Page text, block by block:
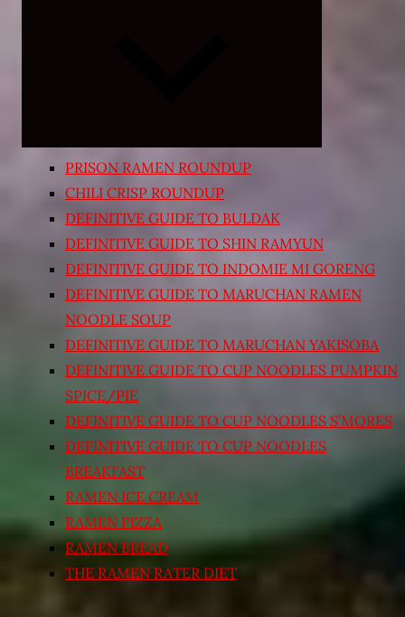
PRISON RAMEN ROUNDUP
CHILI CRISP ROUNDUP
DEFINITIVE GUIDE TO BULDAK
DEFINITIVE GUIDE TO SHIN RAMYUN
DEFINITIVE GUIDE TO INDOMIE MI GORENG
DEFINITIVE GUIDE TO MARUCHAN RAMEN
NOODLE SOUP
DEFINITIVE GUIDE TO MARUCHAN YAKISOBA
DEFINITIVE GUIDE TO CUP NOODLES PUMPKIN
SPICE/PIE
DEFINITIVE GUIDE TO CUP NOODLES S’MORES
DEFINITIVE GUIDE TO CUP NOODLES
BREAKFAST
RAMEN ICE CREAM
RAMEN PIZZA
RAMEN BREAD
THE RAMEN RATER DIET